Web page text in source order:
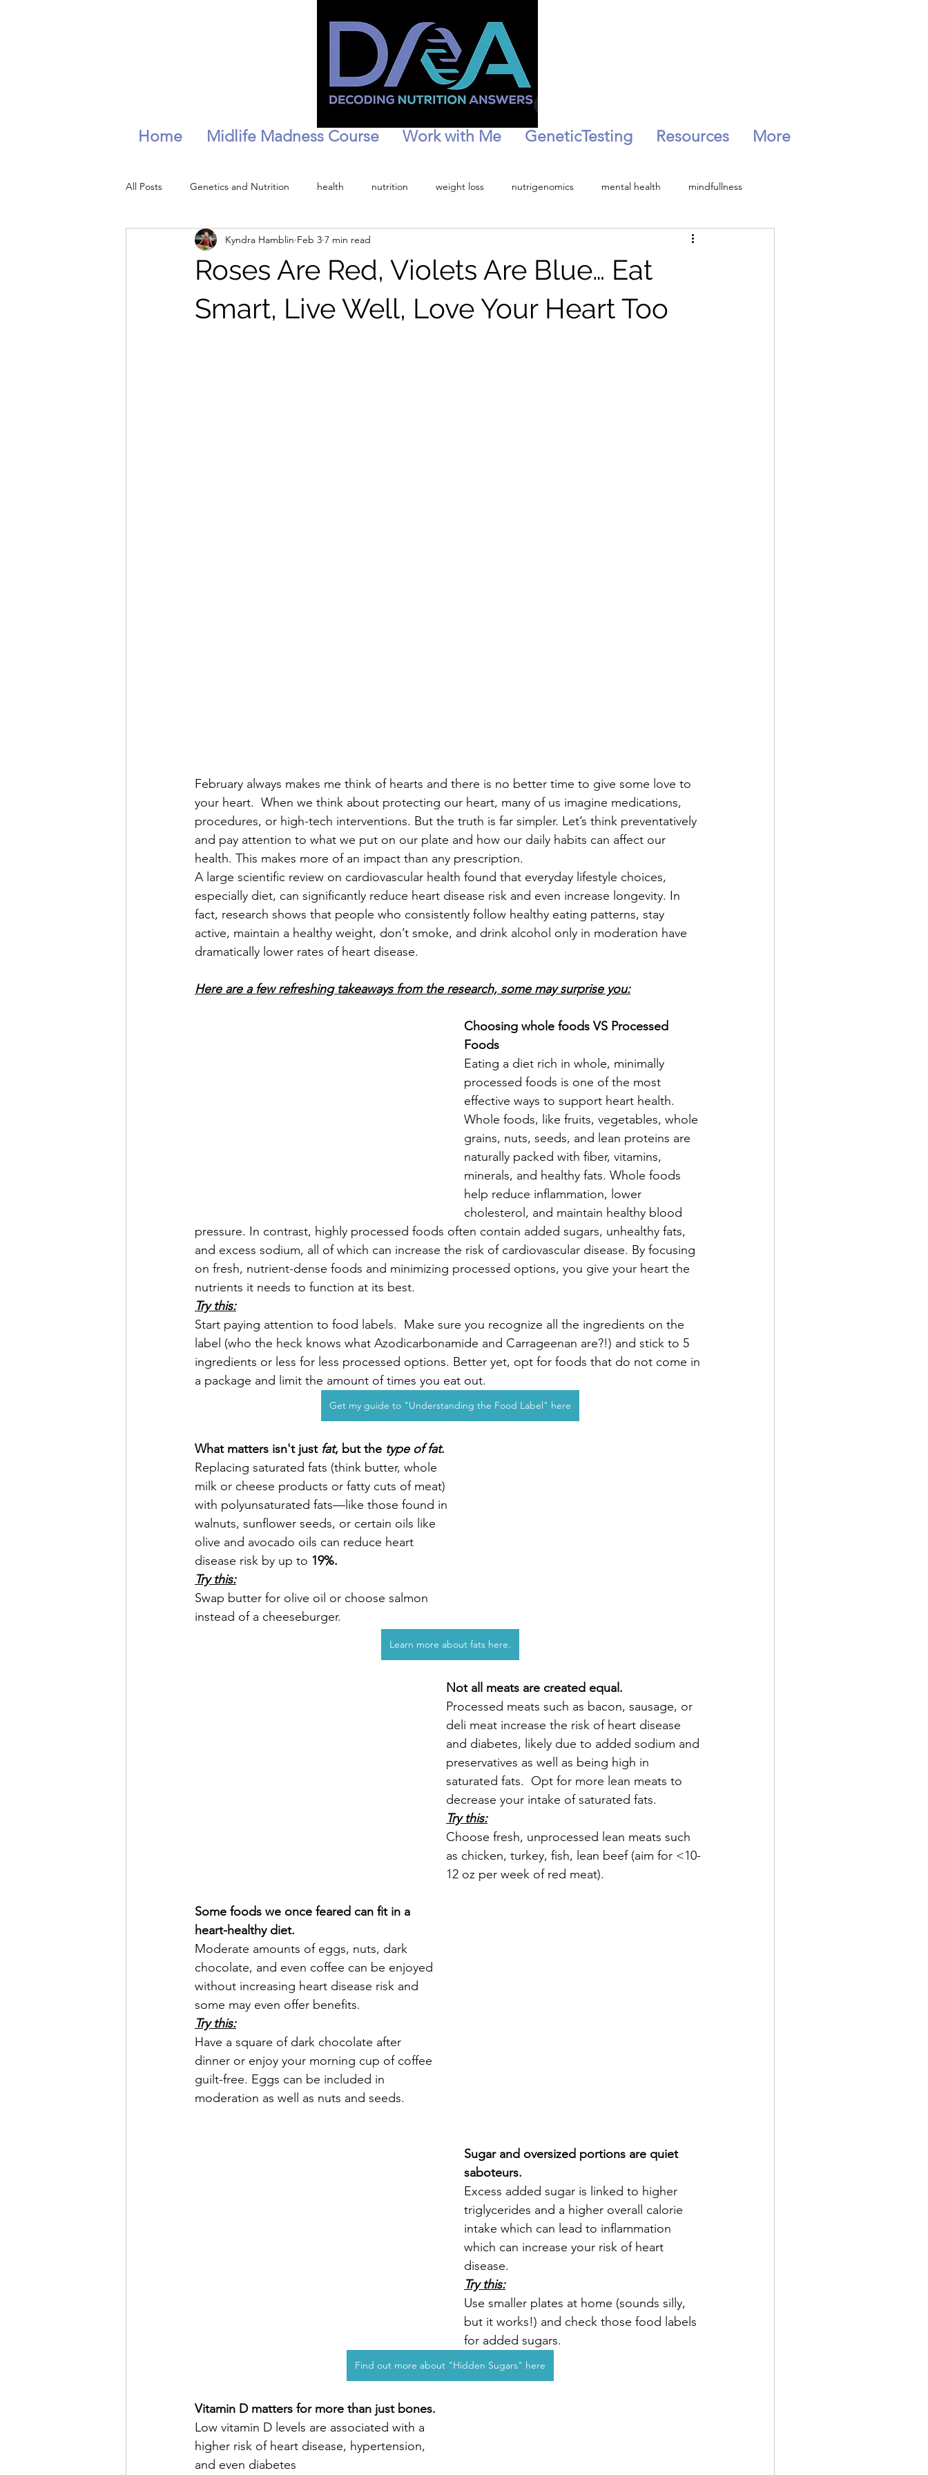
Home Midlife Madness Course Work with Me GeneticTesting Resources More
All Posts Genetics and Nutrition health nutrition weight loss nutrigenomics mental health mindfullness
wellness hydration personalized health Peri-menopause
Stress management
Roses Are Red, Violets Are Blue… Eat
Smart, Live Well, Love Your Heart Too
Kyndra Hamblin Feb 3 7 min read
February always makes me think of hearts and there is no better time to give some love to
your heart.  When we think about protecting our heart, many of us imagine medications,
procedures, or high-tech interventions. But the truth is far simpler. Let’s think preventatively
and pay attention to what we put on our plate and how our daily habits can affect our
health. This makes more of an impact than any prescription.
A large scientific review on cardiovascular health found that everyday lifestyle choices,
especially diet, can significantly reduce heart disease risk and even increase longevity. In
fact, research shows that people who consistently follow healthy eating patterns, stay
active, maintain a healthy weight, don’t smoke, and drink alcohol only in moderation have
dramatically lower rates of heart disease.
Here are a few refreshing takeaways from the research, some may surprise you:
Choosing whole foods VS Processed
Foods
Eating a diet rich in whole, minimally
processed foods is one of the most
effective ways to support heart health.
Whole foods, like fruits, vegetables, whole
grains, nuts, seeds, and lean proteins are
naturally packed with fiber, vitamins,
minerals, and healthy fats. Whole foods
help reduce inflammation, lower
cholesterol, and maintain healthy blood
pressure. In contrast, highly processed foods often contain added sugars, unhealthy fats,
and excess sodium, all of which can increase the risk of cardiovascular disease. By focusing
on fresh, nutrient-dense foods and minimizing processed options, you give your heart the
nutrients it needs to function at its best.
Try this:
Start paying attention to food labels.  Make sure you recognize all the ingredients on the
label (who the heck knows what Azodicarbonamide and Carrageenan are?!) and stick to 5
ingredients or less for less processed options. Better yet, opt for foods that do not come in
a package and limit the amount of times you eat out.
Get my guide to "Understanding the Food Label" here
What matters isn't just fat, but the type of fat.
Replacing saturated fats (think butter, whole
milk or cheese products or fatty cuts of meat)
with polyunsaturated fats—like those found in
walnuts, sunflower seeds, or certain oils like
olive and avocado oils can reduce heart
disease risk by up to 19%.
Try this:
Swap butter for olive oil or choose salmon
instead of a cheeseburger.
Learn more about fats here.
Not all meats are created equal.
Processed meats such as bacon, sausage, or
deli meat increase the risk of heart disease
and diabetes, likely due to added sodium and
preservatives as well as being high in
saturated fats.  Opt for more lean meats to
decrease your intake of saturated fats.
Try this:
Choose fresh, unprocessed lean meats such
as chicken, turkey, fish, lean beef (aim for <10-
12 oz per week of red meat).
Some foods we once feared can fit in a
heart-healthy diet.
Moderate amounts of eggs, nuts, dark
chocolate, and even coffee can be enjoyed
without increasing heart disease risk and
some may even offer benefits.
Try this:
Have a square of dark chocolate after
dinner or enjoy your morning cup of coffee
guilt-free. Eggs can be included in
moderation as well as nuts and seeds.
Sugar and oversized portions are quiet
saboteurs.
Excess added sugar is linked to higher
triglycerides and a higher overall calorie
intake which can lead to inflammation
which can increase your risk of heart
disease.
Try this:
Use smaller plates at home (sounds silly,
but it works!) and check those food labels
for added sugars.
Find out more about "Hidden Sugars" here
Vitamin D matters for more than just bones.
Low vitamin D levels are associated with a
higher risk of heart disease, hypertension,
and even diabetes